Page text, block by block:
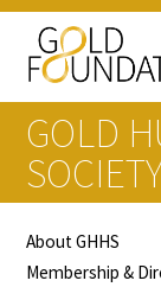
Board of
GOLD
About GHHS
Membership &